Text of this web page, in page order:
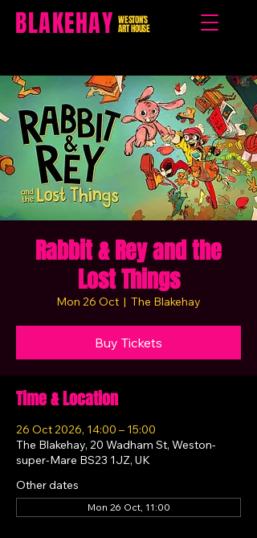
BLAKEHAY WESTON'S
ART HOUSE
Rabbit & Rey and the
Lost Things
Mon 26 Oct
  |
The Blakehay
Buy Tickets
Time & Location
26 Oct 2026, 14:00 – 15:00
The Blakehay, 20 Wadham St, Weston-
super-Mare BS23 1JZ, UK
Other dates
Mon 26 Oct, 11:00